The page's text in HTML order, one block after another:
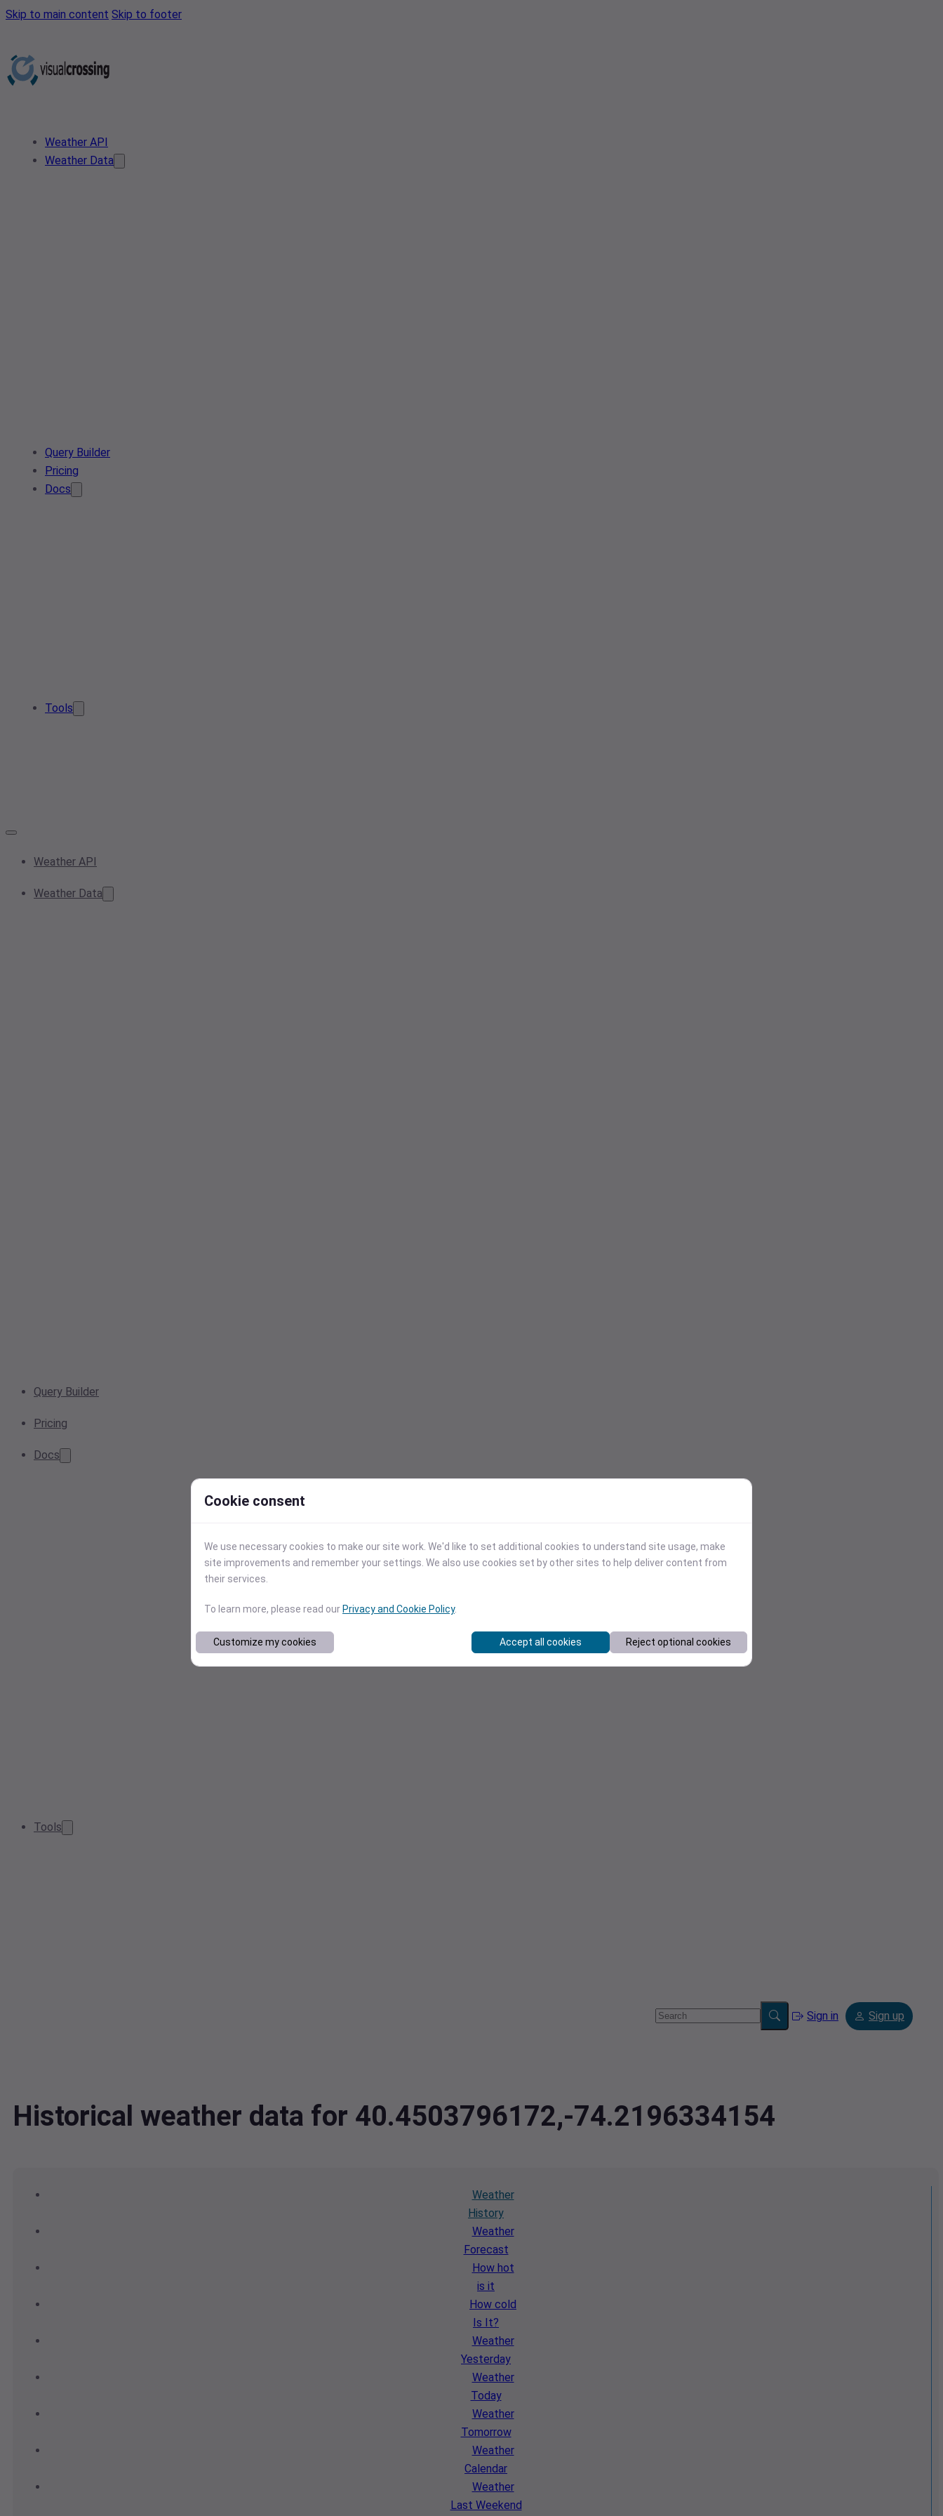
Skip to main content Skip to footer
Weather API
Weather Data
Query Builder
Pricing
Docs
Tools
Weather API
Weather Data
Query Builder
Pricing
Docs
Tools
Sign in Sign up
Historical weather data for 40.4503796172,-74.2196334154
Weather
History
Weather
Forecast
How hot
is it
How cold
Is It?
Weather
Yesterday
Weather
Today
Weather
Tomorrow
Weather
Calendar
Weather
Last Weekend
Cookie consent
We use necessary cookies to make our site work. We'd like to set additional cookies to understand site usage, make
site improvements and remember your settings. We also use cookies set by other sites to help deliver content from
their services.
To learn more, please read our Privacy and Cookie Policy.
Customize my cookies Accept all cookies Reject optional cookies